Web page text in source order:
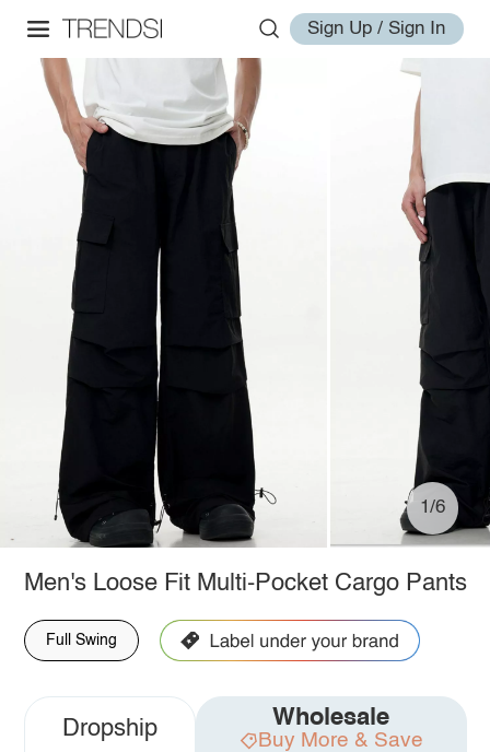
Sign Up / Sign In
1/6
Men's Loose Fit Multi-Pocket Cargo Pants
Full Swing
Dropship Wholesale
Buy More & Save